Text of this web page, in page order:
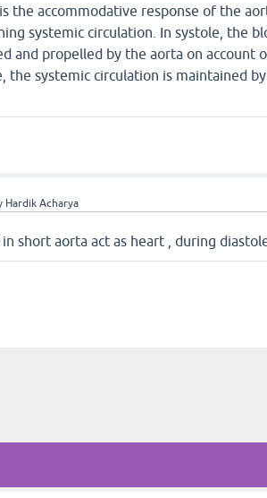
the accommodative response of the
systemic circulation. In systole, the
and propelled by the aorta on account
the systemic circulation is maintained
Hardik Acharya
short aorta act as heart , during